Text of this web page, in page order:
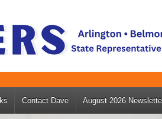
Contact Dave August 2026